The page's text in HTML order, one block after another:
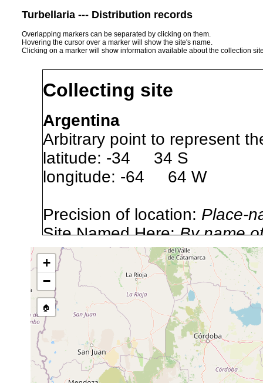
Turbellaria --- Distribution records
Overlapping markers can be separated by clicking on them.
Hovering the cursor over a marker will show the site's name.
Clicking on a marker will show information available about the collection
Collecting site
Argentina
Arbitrary point to represent
latitude: -34 34 S
longitude: -64 64 W
Precision of location: Place-
Site Named Here:By name
source publication
Collected here:
Obama nungara ...."human-modified
+
−
🏠